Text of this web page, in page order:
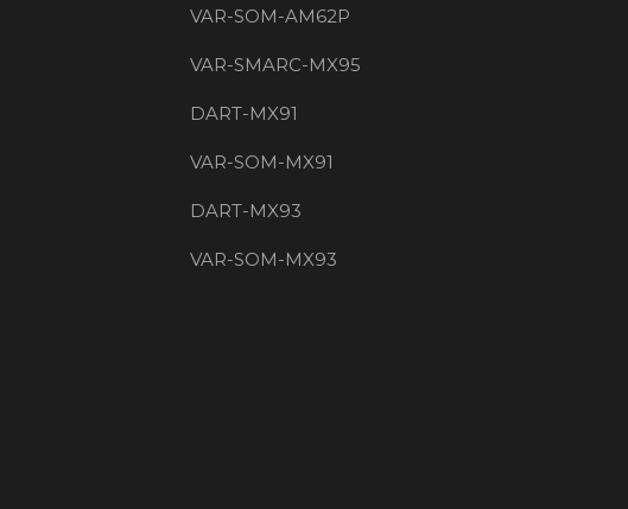
VAR-SOM-AM62P
VAR-SMARC-MX95
DART-MX91
VAR-SOM-MX91
DART-MX93
VAR-SOM-MX93